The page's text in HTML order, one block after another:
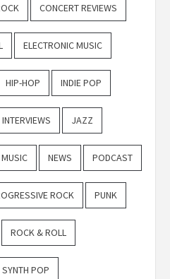
CONCERT REVIEWS
ELECTRONIC MUSIC
HIP-HOP INDIE POP
INTERVIEWS JAZZ
NEWS PODCAST
ROCK PUNK
ROCK & ROLL
SYNTH POP